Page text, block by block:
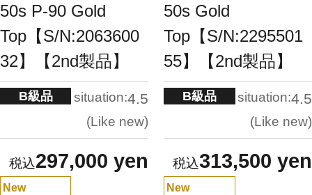
50s P-90 Gold
Top【S/N:2063600
32】【2nd製品】
B級品 situation:4.5
Like new
297,000 yen
50s Gold
Top【S/N:2295501
55】【2nd製品】
B級品 situation:4.5
Like new
313,500 yen
New
New